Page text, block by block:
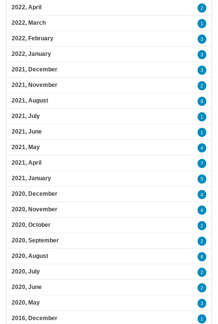
2022, April 2
2022, March 1
2022, February 3
2022, January 3
2021, December 3
2021, November 2
2021, August 9
2021, July 1
2021, June 1
2021, May 4
2021, April 7
2021, January 5
2020, December 4
2020, November 4
2020, October 2
2020, September 2
2020, August 8
2020, July 2
2020, June 2
2020, May 3
2016, December 1